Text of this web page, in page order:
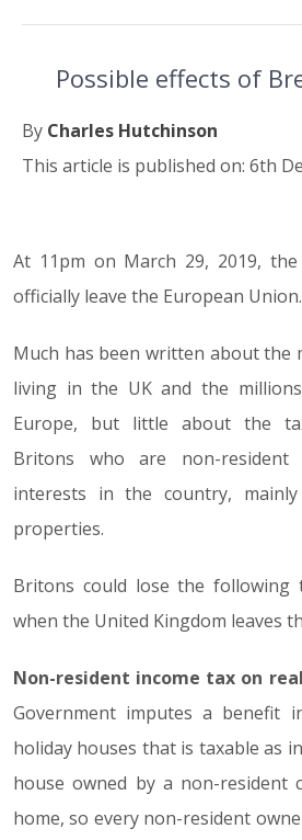
Possible effects of
By Charles Hutchinson
This article is published on: 6th
06.12.18
At 11pm on March 29, 2019,
officially leave the European Union.
Much has been written about the
living in the UK and the
Europe, but little about the
Britons who are non-
interests in the country,
properties.
Britons could lose the following
when the United Kingdom leaves
Non-resident income tax on
Government imputes a benefit
holiday houses that is taxable as
house owned by a non-resident
home, so every non-resident